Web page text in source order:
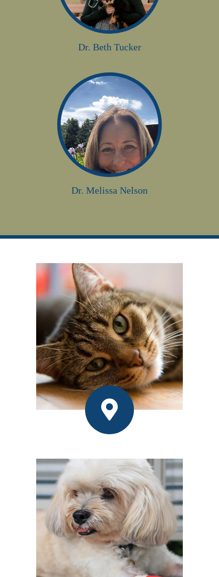
Dr. Beth Tucker
Dr. Melissa Nelson
Contact Us